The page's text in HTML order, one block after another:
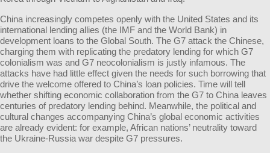
China increasingly competes openly with the United States and its
international lending allies (the IMF and the World Bank) in
development loans to the Global South. The G7 attack the Chinese,
charging them with replicating the predatory lending for which G7
colonialism was and G7 neocolonialism is justly infamous. The
attacks have had little effect given the needs for such borrowing that
drive the welcome offered to China’s loan policies. Time will tell
whether shifting economic collaboration from the G7 to China leaves
centuries of predatory lending behind. Meanwhile, the political and
cultural changes accompanying China’s global economic activities
are already evident: for example, African nations’ neutrality toward
the Ukraine-Russia war despite G7 pressures.